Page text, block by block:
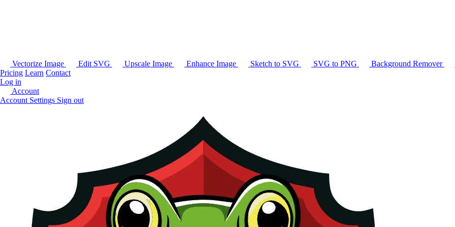
Vectorize Image Edit SVG Upscale Image Enhance Image Sketch to SVG SVG to PNG Background Remover
Pricing Learn Contact
Log in
Account
Account Settings Sign out